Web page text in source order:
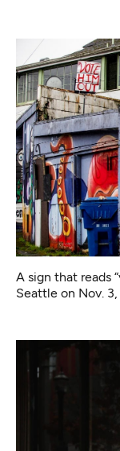
A sign that reads
Seattle on Nov.